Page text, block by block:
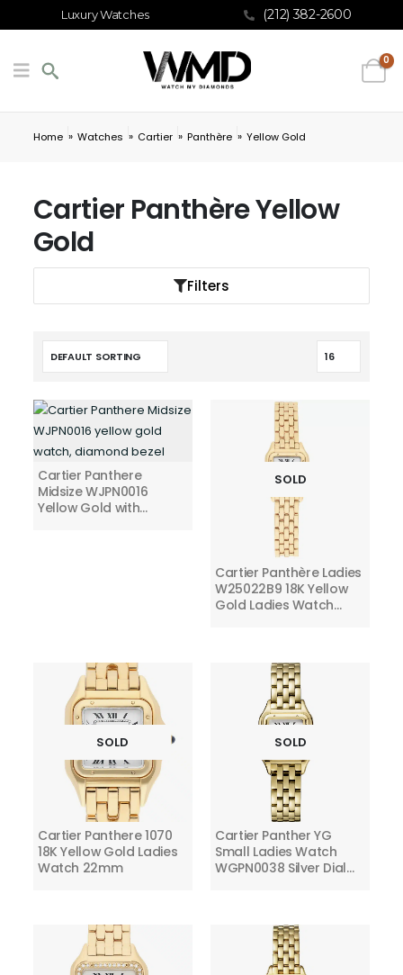
Luxury Watches (212) 382-2600
0
Home » Watches » Cartier » Panthère » Yellow Gold
Cartier Panthère Yellow
Gold
Filters
Cartier Panthere
Midsize WJPN0016
Yellow Gold with
SOLD
Cartier Panthère Ladies
W25022B9 18K Yellow
Gold Ladies Watch
SOLD
Cartier Panthere 1070
18K Yellow Gold Ladies
Watch 22mm
SOLD
Cartier Panther YG
Small Ladies Watch
WGPN0038 Silver Dial